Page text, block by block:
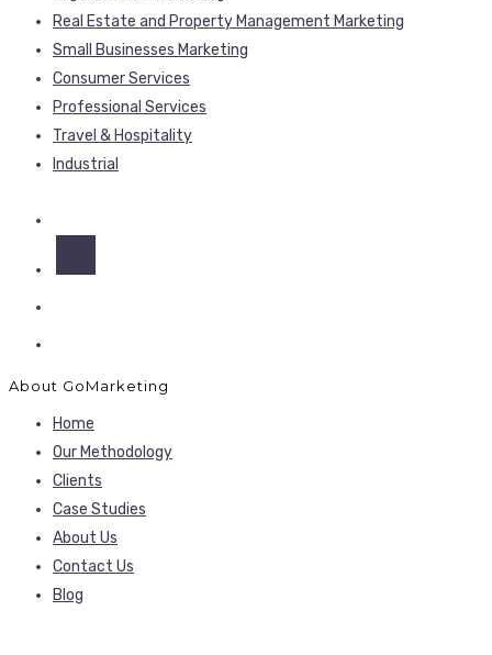
Real Estate and Property Management Marketing
Small Businesses Marketing
Consumer Services
Professional Services
Travel & Hospitality
Industrial
About GoMarketing
Home
Our Methodology
Clients
Case Studies
About Us
Contact Us
Blog